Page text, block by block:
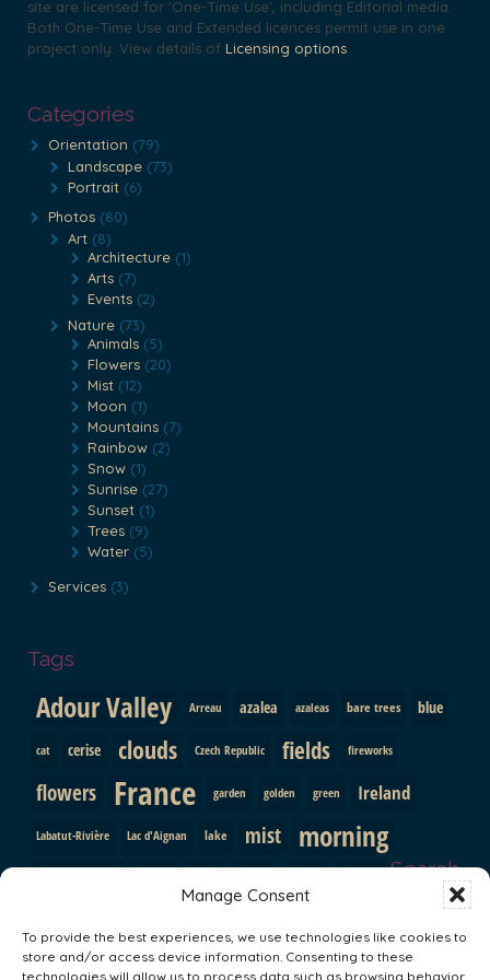
Manage Consent
To provide the best experiences, we use technologies like cookies to
store and/or access device information. Consenting to these
technologies will allow us to process data such as browsing behavior
chosen
on
chosen
on
site are licensed for 'One-Time Use', including Editorial media.
Both One-Time Use and Extended licences permit use in one
project only. View details of Licensing options
Categories
Orientation (79)
Landscape (73)
Portrait (6)
Photos (80)
Art (8)
Architecture (1)
Arts (7)
Events (2)
Nature (73)
Animals (5)
Flowers (20)
Mist (12)
Moon (1)
Mountains (7)
Rainbow (2)
Snow (1)
Sunrise (27)
Sunset (1)
Trees (9)
Water (5)
Services (3)
Tags
Adour Valley Arreau azalea azaleas bare trees blue
cat cerise clouds Czech Republic fields fireworks
flowers France garden golden green Ireland
Labatut-Rivière Lac d'Aignan lake mist morning
pink
South Africa statue sun sunrise trees
Search